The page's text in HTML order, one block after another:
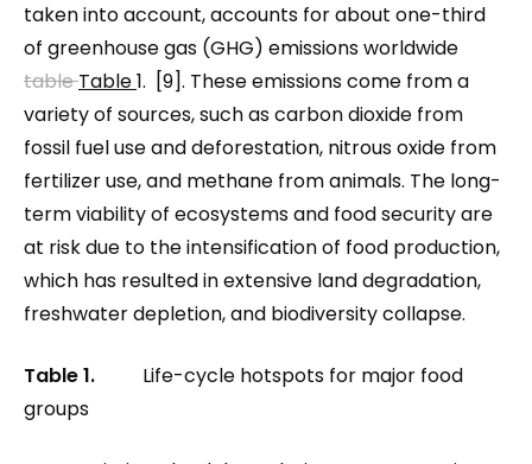
taken into account, accounts for about one-third
of greenhouse gas (GHG) emissions worldwide
tableTable1. [9]. These emissions come from a
variety of sources, such as carbon dioxide from
fossil fuel use and deforestation, nitrous oxide from
fertilizer use, and methane from animals. The long-
term viability of ecosystems and food security are
at risk due to the intensification of food production,
which has resulted in extensive land degradation,
freshwater depletion, and biodiversity collapse.
Table 1. Life-cycle hotspots for major food
groups